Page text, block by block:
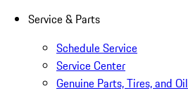
Service & Parts
Schedule Service
Service Center
Genuine Parts, Tires, and Oil